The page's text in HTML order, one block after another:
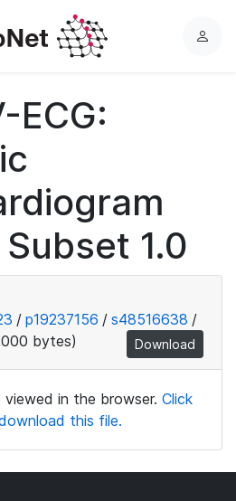
L
ECG:
1.0
/ p19237156 / s48516638 /
bytes) Download
in the browser. Click
this file.